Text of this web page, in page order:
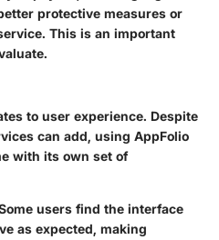
protective measures or
This is an important
to user experience. Despite
can add, using AppFolio
with its own set of
users find the interface
as expected, making